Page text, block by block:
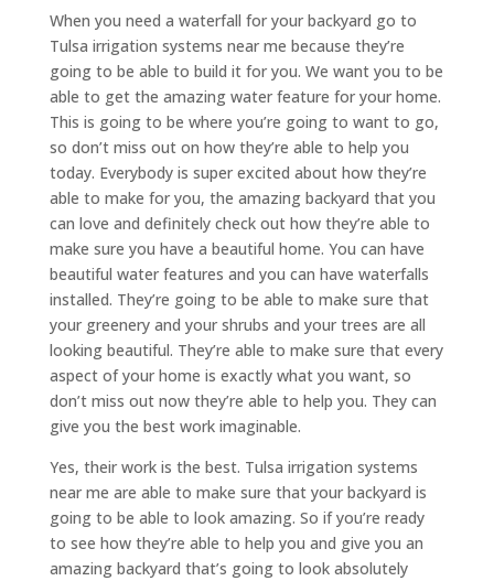
When you need a waterfall for your backyard go to
Tulsa irrigation systems near me because they’re
going to be able to build it for you. We want you to be
able to get the amazing water feature for your home.
This is going to be where you’re going to want to go,
so don’t miss out on how they’re able to help you
today. Everybody is super excited about how they’re
able to make for you, the amazing backyard that you
can love and definitely check out how they’re able to
make sure you have a beautiful home. You can have
beautiful water features and you can have waterfalls
installed. They’re going to be able to make sure that
your greenery and your shrubs and your trees are all
looking beautiful. They’re able to make sure that every
aspect of your home is exactly what you want, so
don’t miss out now they’re able to help you. They can
give you the best work imaginable.
Yes, their work is the best. Tulsa irrigation systems
near me are able to make sure that your backyard is
going to be able to look amazing. So if you’re ready
to see how they’re able to help you and give you an
amazing backyard that’s going to look absolutely